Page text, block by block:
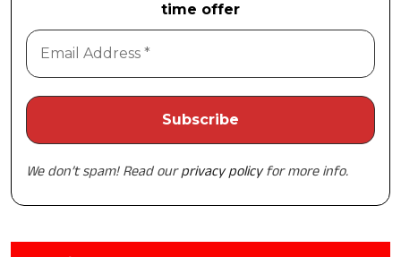
time offer
We don’t spam! Read ourprivacy policyfor more info.